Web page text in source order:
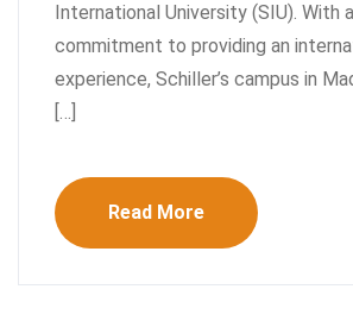
International University (SIU). With
commitment to providing an
experience, Schiller’s campus in
[…]
Read More